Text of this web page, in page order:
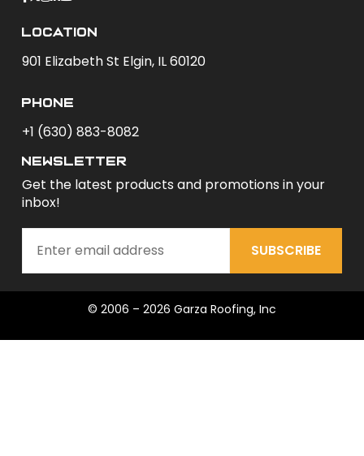
Location
901 Elizabeth St Elgin, IL 60120
phone
+1 (630) 883-8082
newsletter
Get the latest products and promotions in your
inbox!
SUBSCRIBE
© 2006 – 2026 Garza Roofing, Inc